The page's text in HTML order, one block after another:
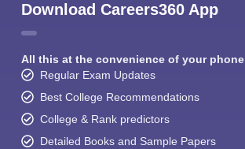
Download Careers360 App
All this at the convenience of your phone
Regular Exam Updates
Best College Recommendations
College & Rank predictors
Detailed Books and Sample Papers